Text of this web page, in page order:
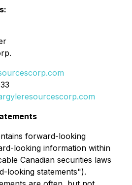
forward-looking
looking information within
Canadian securities laws
looking statements").